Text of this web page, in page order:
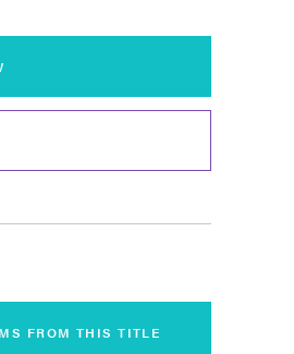
FROM THIS TITLE